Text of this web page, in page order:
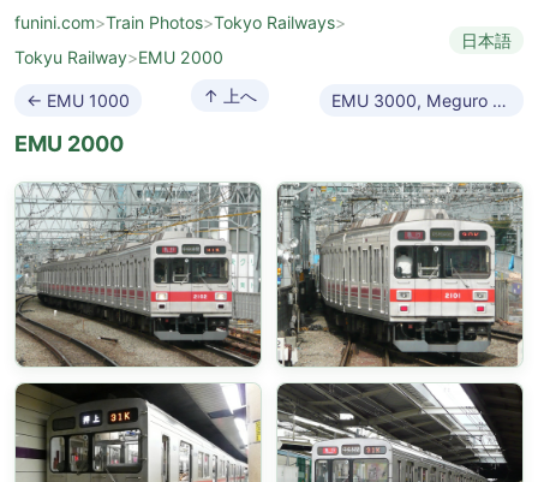
funini.com>Train Photos>Tokyo Railways>
Tokyu Railway>EMU 2000
日本語
← EMU 1000 ↑ 上へ EMU 3000, Meguro Line →
EMU 2000